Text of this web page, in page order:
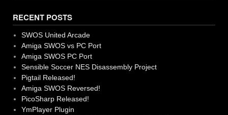
RECENT POSTS
SWOS United Arcade
Amiga SWOS vs PC Port
Amiga SWOS PC Port
Sensible Soccer NES Disassembly Project
Pigtail Released!
Amiga SWOS Reversed!
PicoSharp Released!
YmPlayer Plugin